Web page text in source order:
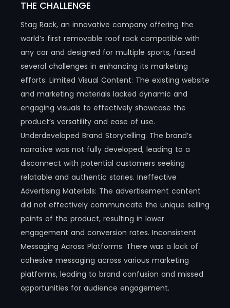
THE CHALLENGE
Stag Rack, an innovative company offering the
world’s first removable roof rack compatible with
any car and designed for multiple sports, faced
several challenges in enhancing its marketing
efforts: Limited Visual Content: The existing website
and marketing materials lacked dynamic and
engaging visuals to effectively showcase the
product’s versatility and ease of use.
Underdeveloped Brand Storytelling: The brand’s
narrative was not fully developed, leading to a
disconnect with potential customers seeking
relatable and authentic stories. Ineffective
Advertising Materials: The advertisement content
did not effectively communicate the unique selling
points of the product, resulting in lower
engagement and conversion rates. Inconsistent
Messaging Across Platforms: There was a lack of
cohesive messaging across various marketing
platforms, leading to brand confusion and missed
opportunities for audience engagement.